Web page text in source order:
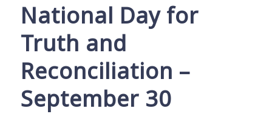
National Day for
Truth and
Reconciliation –
September 30